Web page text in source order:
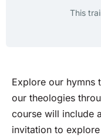
This
Explore our hymns
our theologies
course will include
invitation to